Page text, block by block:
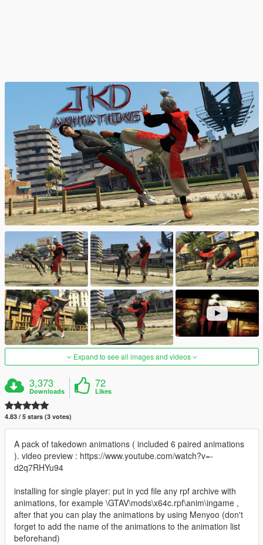
Expand to see all images and videos
3,373
Downloads
72
Likes
4.83 / 5 stars (3 votes)
A pack of takedown animations ( included 6 paired animations
). video preview : https://www.youtube.com/watch?v=-
d2q7RHYu94
installing for single player: put in ycd file any rpf archive with
animations, for example \GTAV\mods\x64c.rpf\anim\ingame ,
after that you can play the animations by using Menyoo (don't
forget to add the name of the animations to the animation list
beforehand)